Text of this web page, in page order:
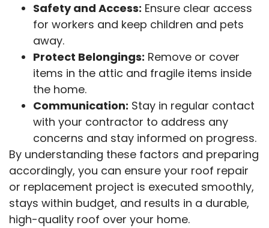
Safety and Access: Ensure clear access
for workers and keep children and pets
away.
Protect Belongings: Remove or cover
items in the attic and fragile items inside
the home.
Communication: Stay in regular contact
with your contractor to address any
concerns and stay informed on progress.
By understanding these factors and preparing
accordingly, you can ensure your roof repair
or replacement project is executed smoothly,
stays within budget, and results in a durable,
high-quality roof over your home.